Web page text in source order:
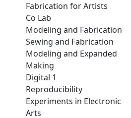
Fabrication for Artists
Co Lab
Modeling and Fabrication
Sewing and Fabrication
Modeling and Expanded
Making
Digital 1
Reproducibility
Experiments in Electronic
Arts